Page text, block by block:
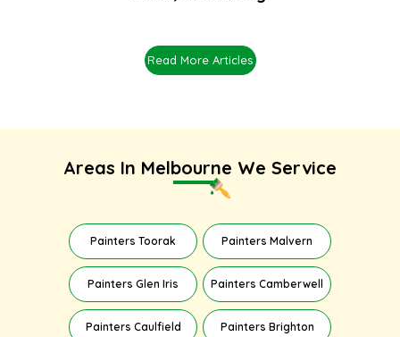
Read More Articles
Areas In Melbourne We Service
Painters Toorak Painters Malvern
Painters Glen Iris Painters Camberwell
Painters Caulfield Painters Brighton